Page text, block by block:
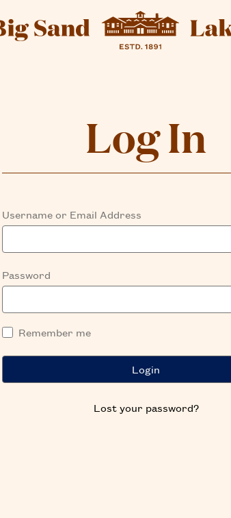
Log In
Username or Email Address
Password
Remember me
Lost your password?